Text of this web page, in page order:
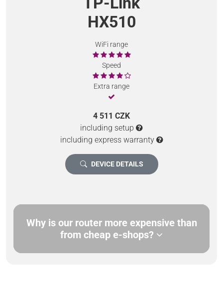
HX510
WiFi range
Speed
Extra range
4 511 CZK
including setup
including express warranty
DEVICE DETAILS
Why is our router more expensive than
from cheap e-shops?